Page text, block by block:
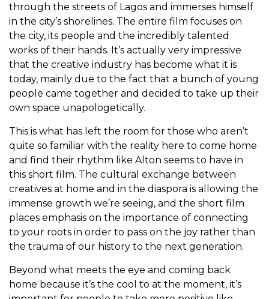
through the streets of Lagos and immerses himself
in the city’s shorelines. The entire film focuses on
the city, its people and the incredibly talented
works of their hands. It’s actually very impressive
that the creative industry has become what it is
today, mainly due to the fact that a bunch of young
people came together and decided to take up their
own space unapologetically.
This is what has left the room for those who aren’t
quite so familiar with the reality here to come home
and find their rhythm like Alton seems to have in
this short film. The cultural exchange between
creatives at home and in the diaspora is allowing the
immense growth we’re seeing, and the short film
places emphasis on the importance of connecting
to your roots in order to pass on the joy rather than
the trauma of our history to the next generation.
Beyond what meets the eye and coming back
home because it’s the cool to at the moment, it’s